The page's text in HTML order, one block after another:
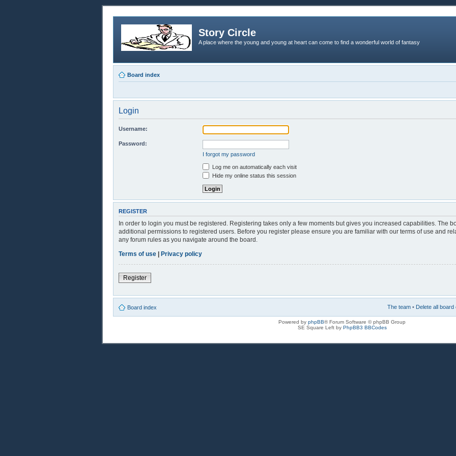
Story Circle
A place where the young and young at heart can come to find a wonderful world of fantasy
Board index
Login
Username:
Password:
I forgot my password
Log me on automatically each visit
Hide my online status this session
REGISTER
In order to login you must be registered. Registering takes only a few moments but gives you increased capabilities. The
additional permissions to registered users. Before you register please ensure you are familiar with our terms of use and
any forum rules as you navigate around the board.
Terms of use | Privacy policy
Register
Board index The team • Delete all board
Powered by phpBB® Forum Software © phpBB Group
SE Square Left by PhpBB3 BBCodes